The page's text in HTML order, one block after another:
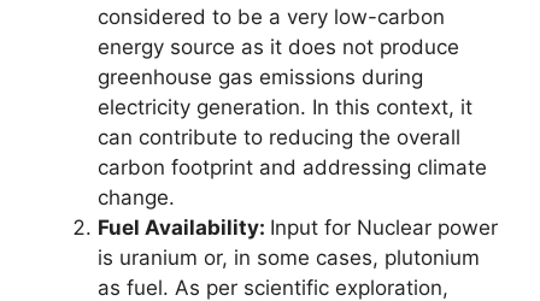
considered to be a very low-carbon
energy source as it does not produce
greenhouse gas emissions during
electricity generation. In this context, it
can contribute to reducing the overall
carbon footprint and addressing climate
change.
Fuel Availability: Input for Nuclear power
is uranium or, in some cases, plutonium
as fuel. As per scientific exploration,